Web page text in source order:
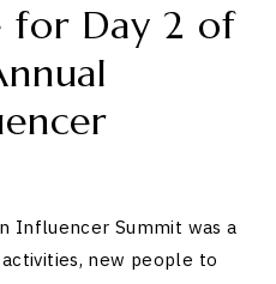
for Day 2 of
Influencer Summit was a
new people to